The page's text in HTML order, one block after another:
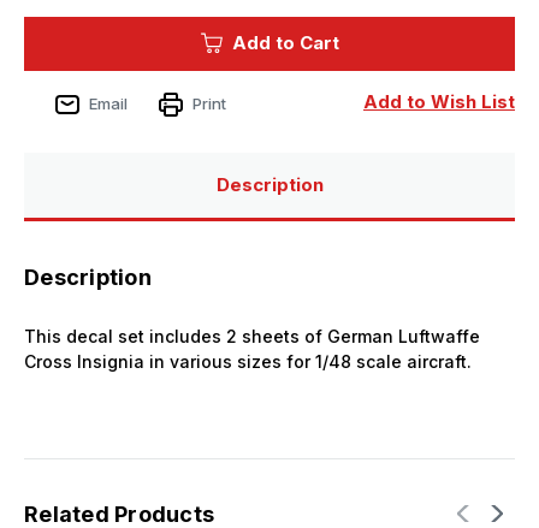
Luftwaffe
Cross
Insignia
Luftwaffe
Cross
Insignia
Add to Cart
Add to Wish List
Email Print
Description
Description
This decal set includes 2 sheets of German Luftwaffe
Cross Insignia in various sizes for 1/48 scale aircraft.
Related Products